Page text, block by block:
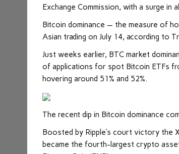
Exchange Commission, with a surge in
Bitcoin dominance — the measure of
Asian trading on July 14, according to
Just weeks earlier, BTC market
of applications for spot Bitcoin ETFs
hovering around 51% and 52%.
The recent dip in Bitcoin dominance
Boosted by Ripple’s court victory the
became the fourth-largest crypto